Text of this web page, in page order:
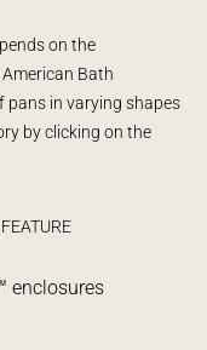
on the
Bath
pans in varying shapes
by clicking on the
enclosures